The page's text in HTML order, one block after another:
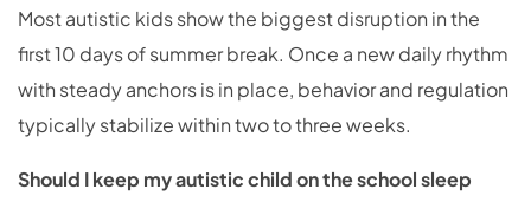
Most autistic kids show the biggest disruption in the
first 10 days of summer break. Once a new daily rhythm
with steady anchors is in place, behavior and regulation
typically stabilize within two to three weeks.
Should I keep my autistic child on the school sleep